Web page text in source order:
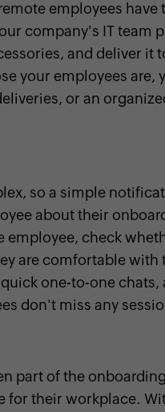
employees
company's IT team
and deliver it
your employees are,
or an
so a simple
about their
check
are comfortable
one-to-one
don't miss any
part of the
for their workplace.